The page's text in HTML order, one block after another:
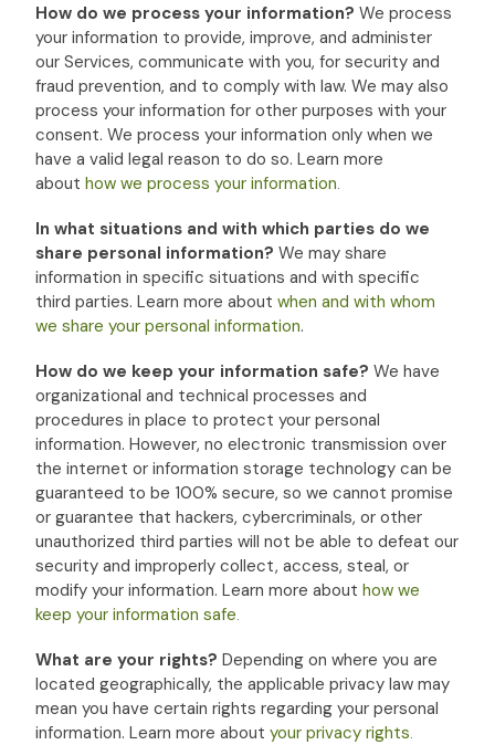
How do we process your information? We process
your information to provide, improve, and administer
our Services, communicate with you, for security and
fraud prevention, and to comply with law. We may also
process your information for other purposes with your
consent. We process your information only when we
have a valid legal reason to do so. Learn more
abouthow we process your information.
In what situations and with which parties do we
share personal information? We may share
information in specific situations and with specific
third parties. Learn more aboutwhen and with whom
we share your personal information.
How do we keep your information safe? We have
organizational and technical processes and
procedures in place to protect your personal
information. However, no electronic transmission over
the internet or information storage technology can be
guaranteed to be 100% secure, so we cannot promise
or guarantee that hackers, cybercriminals, or other
unauthorized third parties will not be able to defeat our
security and improperly collect, access, steal, or
modify your information. Learn more abouthow we
keep your information safe.
What are your rights? Depending on where you are
located geographically, the applicable privacy law may
mean you have certain rights regarding your personal
information. Learn more aboutyour privacy rights.